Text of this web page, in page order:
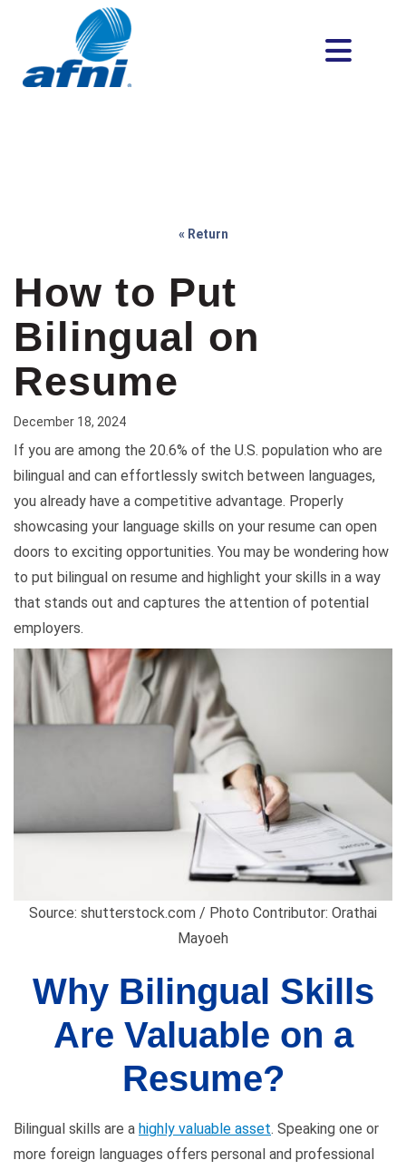
« Return
How to Put
Bilingual on
Resume
December 18, 2024
If you are among the 20.6% of the U.S. population who are
bilingual and can effortlessly switch between languages,
you already have a competitive advantage. Properly
showcasing your language skills on your resume can open
doors to exciting opportunities. You may be wondering how
to put bilingual on resume and highlight your skills in a way
that stands out and captures the attention of potential
employers.
Source: shutterstock.com / Photo Contributor: Orathai
Mayoeh
Why Bilingual Skills
Are Valuable on a
Resume?
Bilingual skills are a highly valuable asset. Speaking one or
more foreign languages offers personal and professional